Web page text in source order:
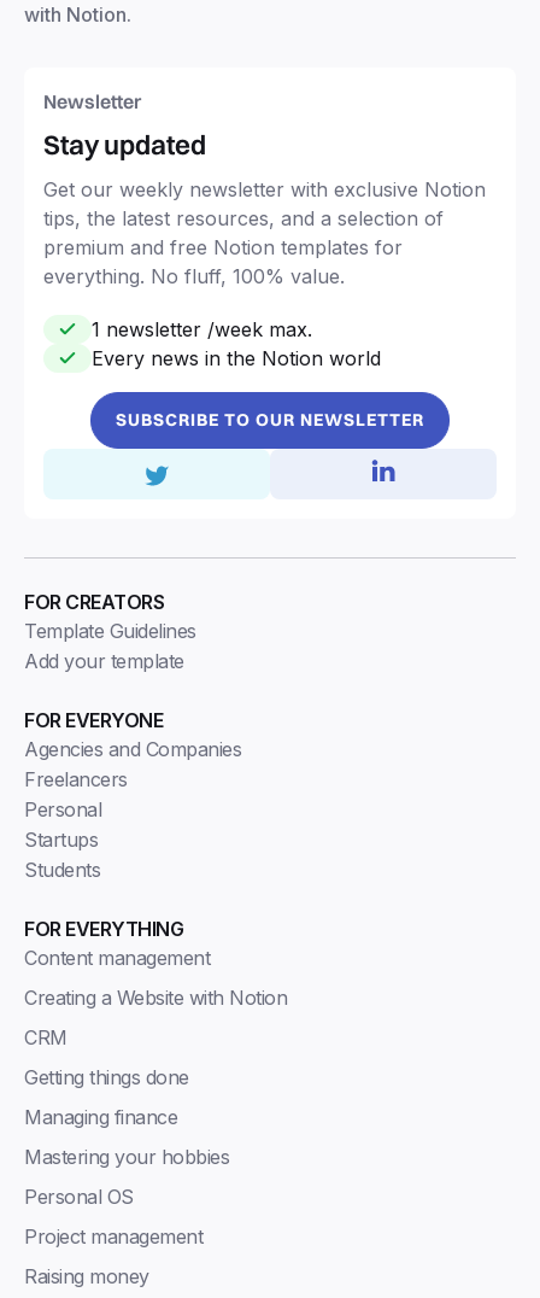
with Notion.
Newsletter
Stay updated
Get our weekly newsletter with exclusive Notion
tips, the latest resources, and a selection of
premium and free Notion templates for
everything. No fluff, 100% value.
1 newsletter /week max.
Every news in the Notion world
SUBSCRIBE TO OUR NEWSLETTER
FOR EVERYONE
Agencies and Companies
Freelancers
Personal
Startups
Students
FOR EVERYTHING
Content management
Creating a Website with Notion
CRM
Getting things done
Managing finance
Mastering your hobbies
Personal OS
Project management
Raising money
FOR CREATORS
Template Guidelines
Add your template